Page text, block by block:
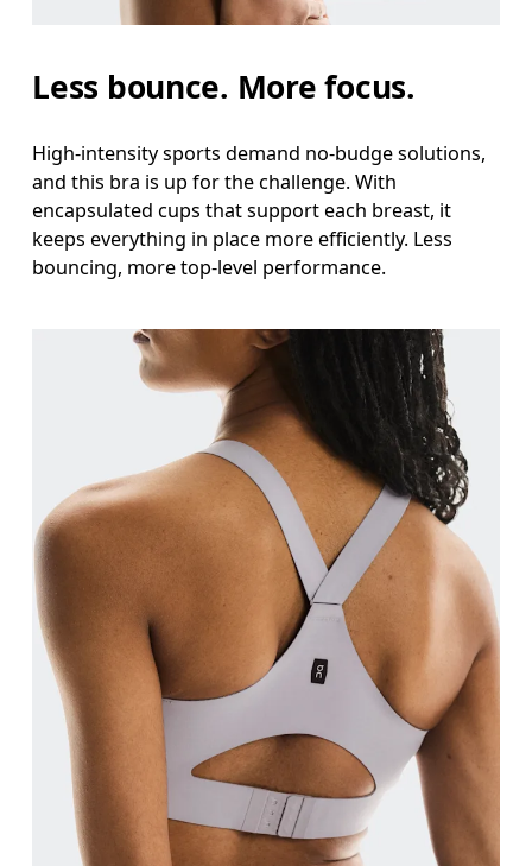
Less bounce. More focus.
High-intensity sports demand no-budge solutions,
and this bra is up for the challenge. With
encapsulated cups that support each breast, it
keeps everything in place more efficiently. Less
bouncing, more top-level performance.